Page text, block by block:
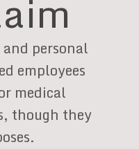
personal
employees
medical
though they